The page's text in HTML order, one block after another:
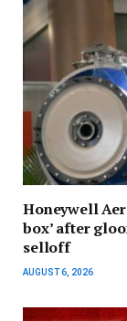
Honeywell
box’ after
selloff
AUGUST 6, 2026